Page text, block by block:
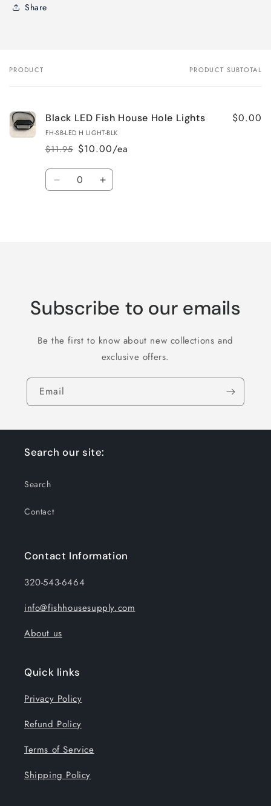
Share
Your
PRODUCT PRODUCT SUBTOTAL
Black LED Fish House Hole Lights
FH-SB-LED H LIGHT-BLK
Regular
price
$11.95
Sale
price
$10.00/ea
$0.00
Quantity
Decrease Increase
Subscribe to our emails
Be the first to know about new collections and
exclusive offers.
Email
Search our site:
Search
Contact
Contact Information
320-543-6464
info@fishhousesupply.com
About us
Quick links
Privacy Policy
Refund Policy
Terms of Service
Shipping Policy